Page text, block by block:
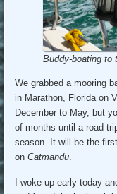
Buddy-boating to
We grabbed a mooring
in Marathon, Florida on
December to May, but
of months until a road
season. It will be the
onCatmandu.
I woke up early today